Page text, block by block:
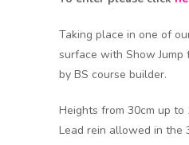
Taking place in one of
surface with Show Jump
by BS course builder.
Heights from 30cm up to
Lead rein allowed in the